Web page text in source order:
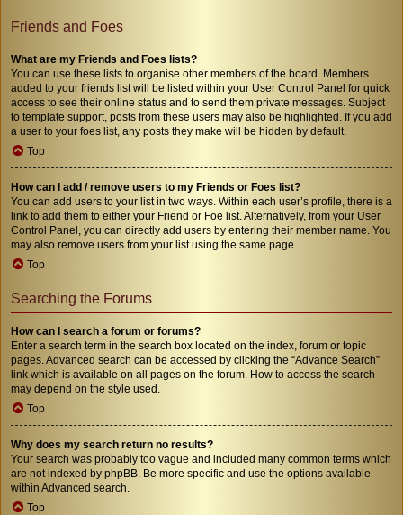
Friends and Foes
What are my Friends and Foes lists?
You can use these lists to organise other members of the board. Members
added to your friends list will be listed within your User Control Panel for quick
access to see their online status and to send them private messages. Subject
to template support, posts from these users may also be highlighted. If you add
a user to your foes list, any posts they make will be hidden by default.
Top
How can I add / remove users to my Friends or Foes list?
You can add users to your list in two ways. Within each user’s profile, there is a
link to add them to either your Friend or Foe list. Alternatively, from your User
Control Panel, you can directly add users by entering their member name. You
may also remove users from your list using the same page.
Top
Searching the Forums
How can I search a forum or forums?
Enter a search term in the search box located on the index, forum or topic
pages. Advanced search can be accessed by clicking the “Advance Search”
link which is available on all pages on the forum. How to access the search
may depend on the style used.
Top
Why does my search return no results?
Your search was probably too vague and included many common terms which
are not indexed by phpBB. Be more specific and use the options available
within Advanced search.
Top